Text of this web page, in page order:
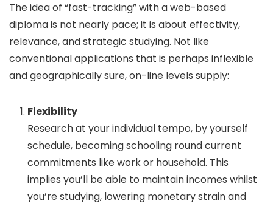
The idea of “fast-tracking” with a web-based
diploma is not nearly pace; it is about effectivity,
relevance, and strategic studying. Not like
conventional applications that is perhaps inflexible
and geographically sure, on-line levels supply:
Flexibility
Research at your individual tempo, by yourself
schedule, becoming schooling round current
commitments like work or household. This
implies you’ll be able to maintain incomes whilst
you’re studying, lowering monetary strain and